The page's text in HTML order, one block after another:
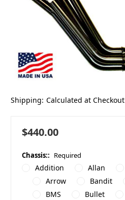
Shipping: Calculated at Checkout
$440.00
Chassis:: Required
Addition Allan
Arrow
Bandit
BMS
Bullet